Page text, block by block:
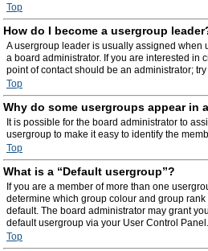
Top
How do I become a usergroup
A usergroup leader is usually assigned when
a board administrator. If you are interested in
point of contact should be an administrator;
Top
Why do some usergroups appear in
It is possible for the board administrator to
usergroup to make it easy to identify the
Top
What is a “Default usergroup”?
If you are a member of more than one
determine which group colour and group
default. The board administrator may grant
default usergroup via your User Control Panel.
Top